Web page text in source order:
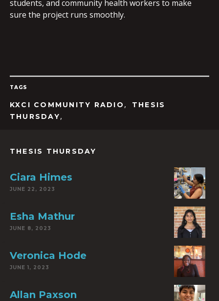
students, and community health workers to make
sure the project runs smoothly.
TAGS
KXCI COMMUNITY RADIO ,
THESIS
THURSDAY,
THESIS THURSDAY
Ciara Himes
JUNE 22, 2023
Esha Mathur
JUNE 8, 2023
Veronica Hode
JUNE 1, 2023
Allan Paxson